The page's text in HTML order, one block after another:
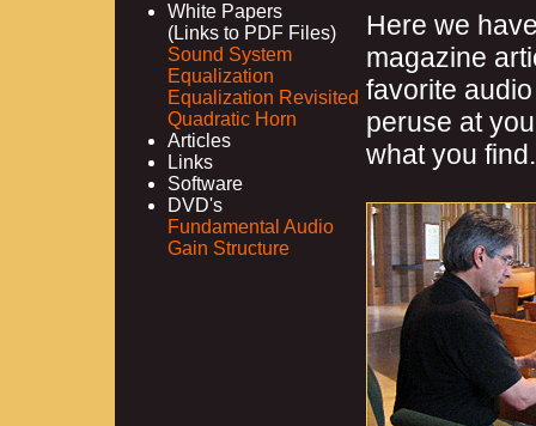
White Papers
(Links to PDF Files)
Sound System
Equalization
Equalization Revisited
Quadratic Horn
Articles
Links
Software
DVD's
Fundamental Audio
Gain Structure
Here we
magazine
favorite
peruse at
what you find.